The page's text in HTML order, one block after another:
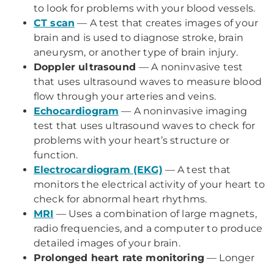
to look for problems with your blood vessels.
CT scan — A test that creates images of your
brain and is used to diagnose stroke, brain
aneurysm, or another type of brain injury.
Doppler ultrasound— A noninvasive test
that uses ultrasound waves to measure blood
flow through your arteries and veins.
Echocardiogram — A noninvasive imaging
test that uses ultrasound waves to check for
problems with your heart’s structure or
function.
Electrocardiogram (EKG) — A test that
monitors the electrical activity of your heart to
check for abnormal heart rhythms.
MRI — Uses a combination of large magnets,
radio frequencies, and a computer to produce
detailed images of your brain.
Prolonged heart rate monitoring — Longer